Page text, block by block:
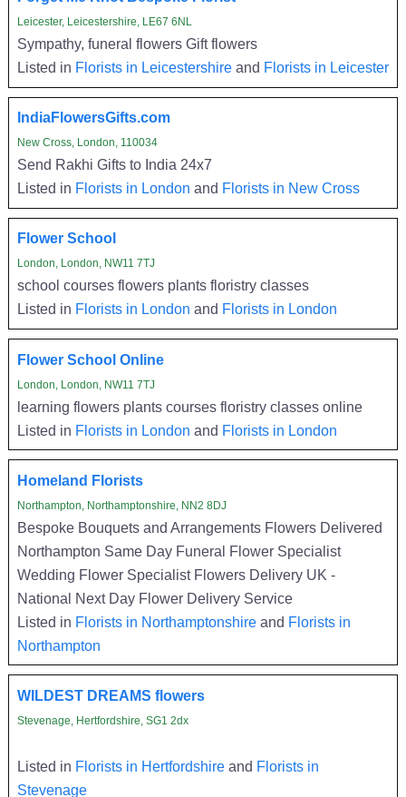
Leicester, Leicestershire, LE67 6NL
Sympathy, funeral flowers Gift flowers
Listed in Florists in Leicestershireand Florists in Leicester
IndiaFlowersGifts.com
New Cross, London, 110034
Send Rakhi Gifts to India 24x7
Listed in Florists in London and Florists in New Cross
Flower School
London, London, NW11 7TJ
school courses flowers plants floristry classes
Listed in Florists in London and Florists in London
Flower School Online
London, London, NW11 7TJ
learning flowers plants courses floristry classes online
Listed in Florists in London and Florists in London
Homeland Florists
Northampton, Northamptonshire, NN2 8DJ
Bespoke Bouquets and Arrangements Flowers Delivered
Northampton Same Day Funeral Flower Specialist
Wedding Flower Specialist Flowers Delivery UK -
National Next Day Flower Delivery Service
Listed in Florists in Northamptonshireand Florists in
Northampton
WILDEST DREAMS flowers
Stevenage, Hertfordshire, SG1 2dx
Listed in Florists in Hertfordshireand Florists in
Stevenage